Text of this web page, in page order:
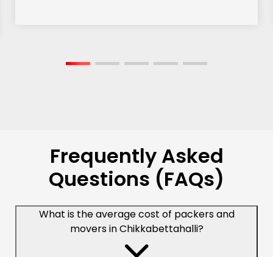
Frequently Asked
Questions (FAQs)
What is the average cost of packers and
movers in Chikkabettahalli?